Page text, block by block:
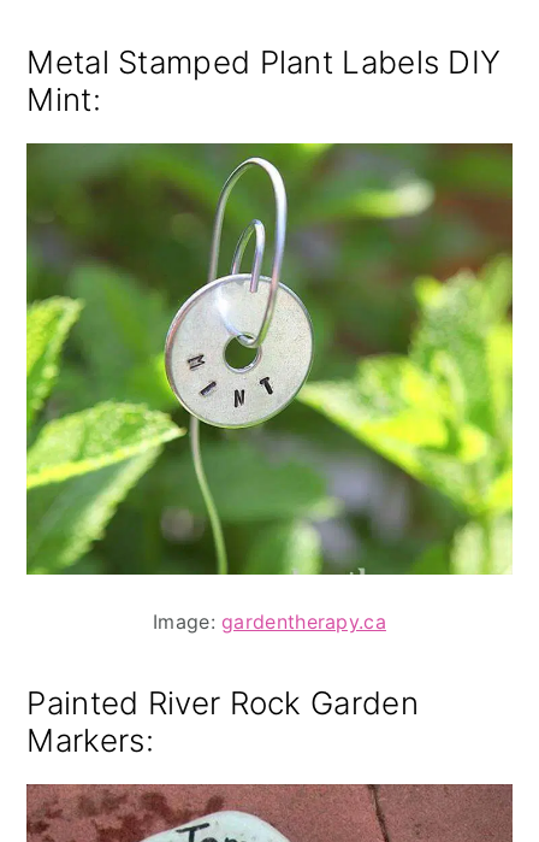
Metal Stamped Plant Labels DIY
Mint:
Image:gardentherapy.ca
Painted River Rock Garden
Markers: